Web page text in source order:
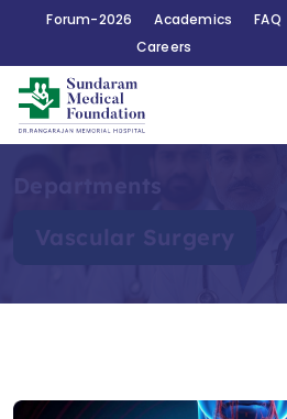
Forum-2026 Academics
FAQ
Careers
Vascular Surgery